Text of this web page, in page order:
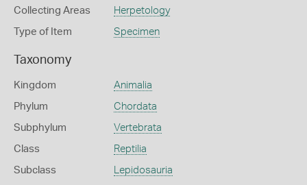
Collecting Areas Herpetology
Type of Item Specimen
Taxonomy
Kingdom Animalia
Phylum Chordata
Subphylum Vertebrata
Class Reptilia
Subclass Lepidosauria